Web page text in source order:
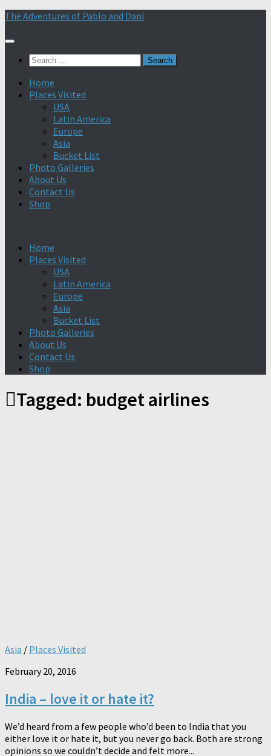
Skip
content
The Adventures of Pablo and Dani
Search
Home
Places Visited
USA
Latin America
Europe
Asia
Bucket List
Photo Galleries
About Us
Contact Us
Shop
Home
Places Visited
USA
Latin America
Europe
Asia
Bucket List
Photo Galleries
About Us
Contact Us
Shop
Tagged: budget airlines
Asia / Places Visited
February 20, 2016
India – love it or hate it?
We’d heard from a few people who’d been to India that you
either love it or hate it, but you never go back. Both are strong
opinions so we couldn’t decide and felt more...